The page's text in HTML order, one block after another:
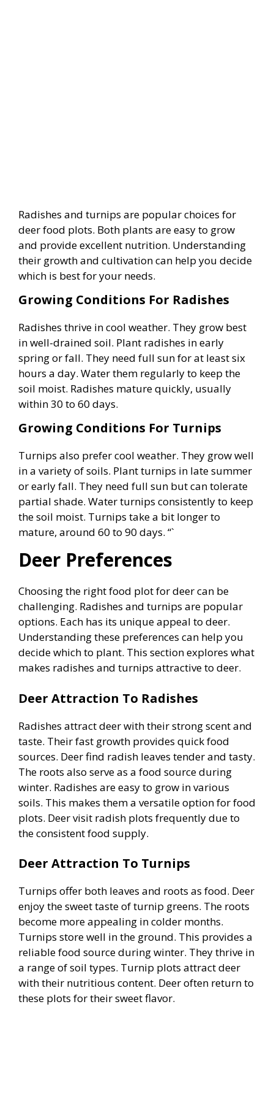
Radishes and turnips are popular choices for
deer food plots. Both plants are easy to grow
and provide excellent nutrition. Understanding
their growth and cultivation can help you decide
which is best for your needs.
Growing Conditions For Radishes
Radishes thrive in cool weather. They grow best
in well-drained soil. Plant radishes in early
spring or fall. They need full sun for at least six
hours a day. Water them regularly to keep the
soil moist. Radishes mature quickly, usually
within 30 to 60 days.
Growing Conditions For Turnips
Turnips also prefer cool weather. They grow well
in a variety of soils. Plant turnips in late summer
or early fall. They need full sun but can tolerate
partial shade. Water turnips consistently to keep
the soil moist. Turnips take a bit longer to
mature, around 60 to 90 days. “`
Deer Preferences
Choosing the right food plot for deer can be
challenging. Radishes and turnips are popular
options. Each has its unique appeal to deer.
Understanding these preferences can help you
decide which to plant. This section explores what
makes radishes and turnips attractive to deer.
Deer Attraction To Radishes
Radishes attract deer with their strong scent and
taste. Their fast growth provides quick food
sources. Deer find radish leaves tender and tasty.
The roots also serve as a food source during
winter. Radishes are easy to grow in various
soils. This makes them a versatile option for food
plots. Deer visit radish plots frequently due to
the consistent food supply.
Deer Attraction To Turnips
Turnips offer both leaves and roots as food. Deer
enjoy the sweet taste of turnip greens. The roots
become more appealing in colder months.
Turnips store well in the ground. This provides a
reliable food source during winter. They thrive in
a range of soil types. Turnip plots attract deer
with their nutritious content. Deer often return to
these plots for their sweet flavor.